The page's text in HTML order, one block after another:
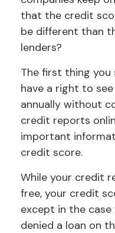
that the credit
be different than
lenders?
The first thing you
have a right to
annually without
credit reports
important
credit score.
While your credit
free, your credit
except in the case
denied a loan on